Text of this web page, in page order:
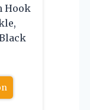
Hook